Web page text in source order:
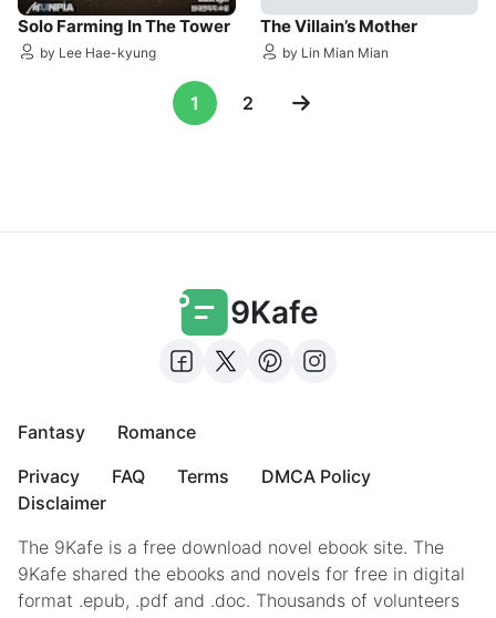
Solo Farming In The Tower
by Lee Hae-kyung
The Villain’s Mother
by Lin Mian Mian
1 2
9Kafe
Fantasy
Romance
Privacy
FAQ Terms
DMCA Policy
Disclaimer
The 9Kafe is a free download novel ebook site. The
9Kafe shared the ebooks and novels for free in digital
format .epub, .pdf and .doc. Thousands of volunteers